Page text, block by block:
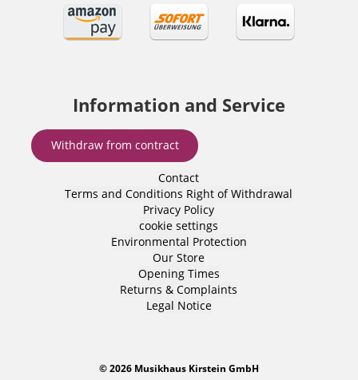
Information and Service
Withdraw from contract
Contact
Terms and Conditions Right of Withdrawal
Privacy Policy
cookie settings
Environmental Protection
Our Store
Opening Times
Returns & Complaints
Legal Notice
© 2026 Musikhaus Kirstein GmbH